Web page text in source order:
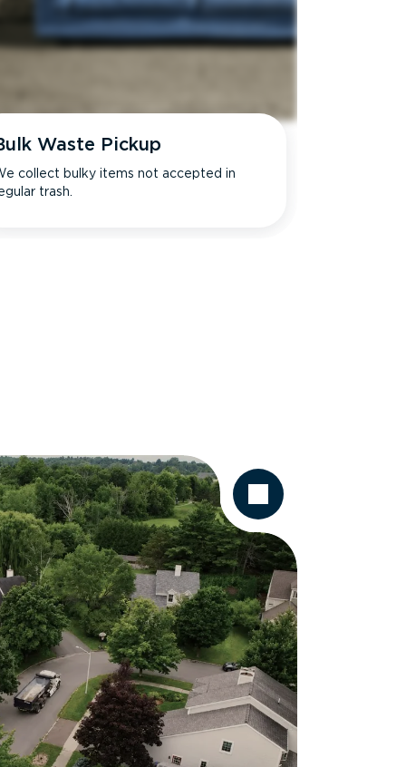
Waste Pickup
collect bulky items not accepted in
trash.